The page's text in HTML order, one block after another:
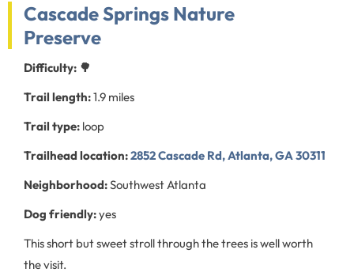
Cascade Springs Nature
Preserve
Difficulty: 🌳
Trail length:1.9 miles
Trail type: loop
Trailhead location:2852 Cascade Rd, Atlanta, GA 30311
Neighborhood:Southwest Atlanta
Dog friendly:yes
This short but sweet stroll through the trees is well worth
the visit.